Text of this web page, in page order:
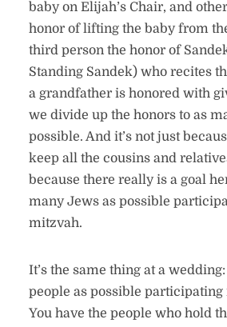
baby on Elijah’s Chair, and
honor of lifting the baby from
third person the honor of
Standing Sandek) who recites
a grandfather is honored with
we divide up the honors to as
possible. And it’s not just
keep all the cousins and
because there really is a goal
many Jews as possible
mitzvah.
It’s the same thing at a
people as possible
You have the people who hold